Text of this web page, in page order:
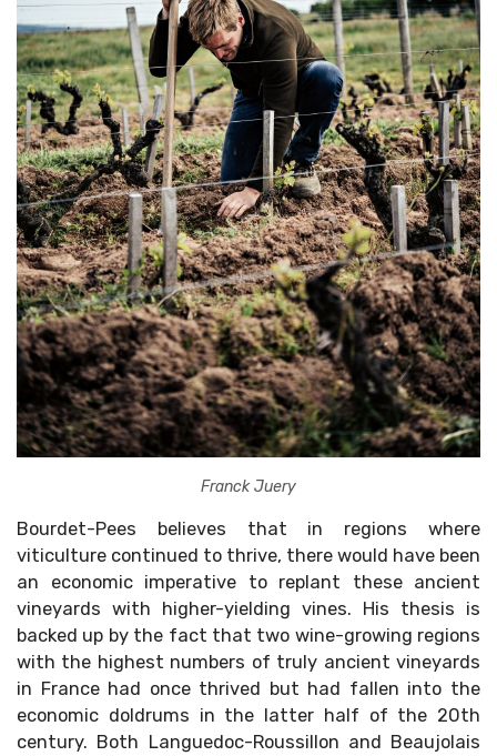
Franck Juery
Bourdet-Pees believes that in regions where
viticulture continued to thrive, there would have been
an economic imperative to replant these ancient
vineyards with higher-yielding vines. His thesis is
backed up by the fact that two wine-growing regions
with the highest numbers of truly ancient vineyards
in France had once thrived but had fallen into the
economic doldrums in the latter half of the 20th
century. Both Languedoc-Roussillon and Beaujolais